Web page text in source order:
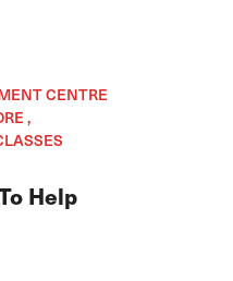
CENTRE
,
Help